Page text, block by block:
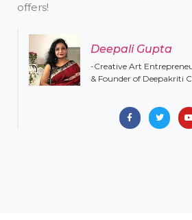
offers!
Deepali Gupta
-Creative Art
& Founder of Deepakriti